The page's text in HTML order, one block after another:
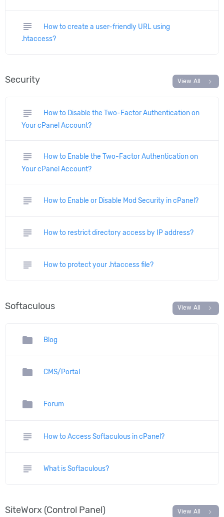
subject
How to create a user-friendly URL using
.htaccess?
Security View All chevron_right
subject
How to Disable the Two-Factor Authentication on
Your cPanel Account?
subject
How to Enable the Two-Factor Authentication on
Your cPanel Account?
subject How to Enable or Disable Mod Security in cPanel?
subject How to restrict directory access by IP address?
subject How to protect your .htaccess file?
Softaculous View All chevron_right
folder Blog
folder CMS/Portal
folder Forum
subject How to Access Softaculous in cPanel?
subject What is Softaculous?
SiteWorx (Control Panel) View All chevron_right